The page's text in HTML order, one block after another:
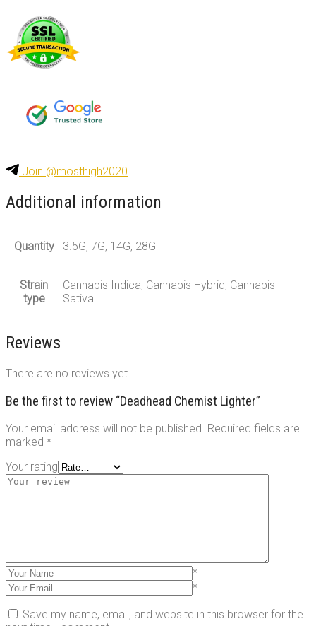
Join @mosthigh2020
Additional information
Quantity 3.5G, 7G, 14G, 28G
Strain
type
Cannabis Indica, Cannabis Hybrid, Cannabis
Sativa
Reviews
There are no reviews yet.
Be the first to review “Deadhead Chemist Lighter”
Your email address will not be published. Required fields are
marked *
Your rating
*
*
Save my name, email, and website in this browser for the